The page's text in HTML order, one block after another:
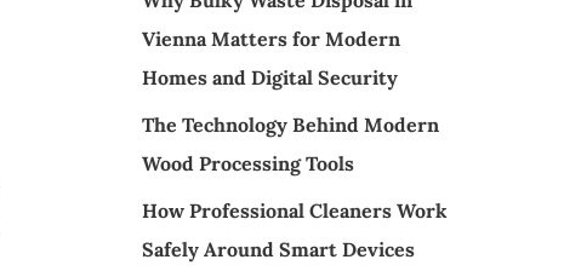
Vienna Matters for Modern
Homes and Digital Security
The Technology Behind Modern
Wood Processing Tools
How Professional Cleaners Work
Safely Around Smart Devices